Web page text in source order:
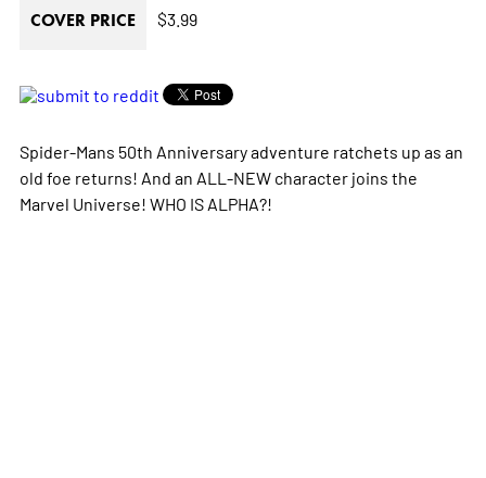
COVER PRICE $3.99
Spider-Mans 50th Anniversary adventure ratchets up as an
old foe returns! And an ALL-NEW character joins the
Marvel Universe! WHO IS ALPHA?!